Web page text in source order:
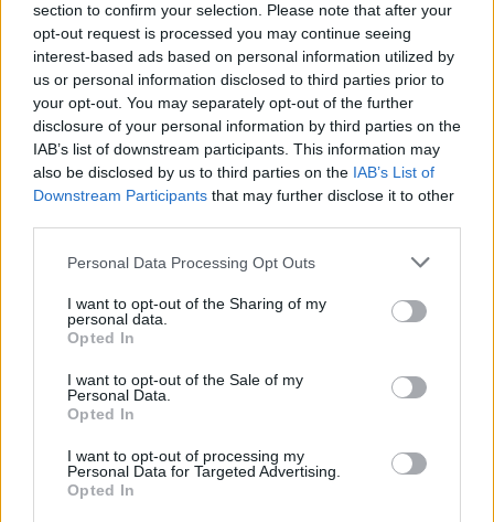
section to confirm your selection. Please note that after your
opt-out request is processed you may continue seeing
interest-based ads based on personal information utilized by
us or personal information disclosed to third parties prior to
your opt-out. You may separately opt-out of the further
disclosure of your personal information by third parties on the
IAB’s list of downstream participants. This information may
also be disclosed by us to third parties on the IAB’s List of
Downstream Participants that may further disclose it to other
Personal Data Processing Opt Outs
I want to opt-out of the Sharing of my
personal data.
Opted In
I want to opt-out of the Sale of my
Personal Data.
Opted In
I want to opt-out of processing my
Personal Data for Targeted Advertising.
Opted In
Featured keynote speakers include Niamh
Byrne co-founder of Eleven Management
Gorillaz,Blur) and Jay Pidgeon, founder of
Purple Wall artist and music management.
Niall Byrne of Nialler9 and RTE broadcaster
Tracey Clifford are also among the confirmed
speakers.
Tickets are on sale now and are available here